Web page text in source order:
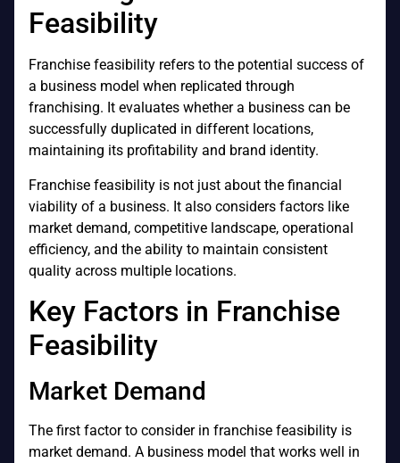
Feasibility
Franchise feasibility refers to the potential success of
a business model when replicated through
franchising. It evaluates whether a business can be
successfully duplicated in different locations,
maintaining its profitability and brand identity.
Franchise feasibility is not just about the financial
viability of a business. It also considers factors like
market demand, competitive landscape, operational
efficiency, and the ability to maintain consistent
quality across multiple locations.
Key Factors in Franchise
Feasibility
Market Demand
The first factor to consider in franchise feasibility is
market demand. A business model that works well in